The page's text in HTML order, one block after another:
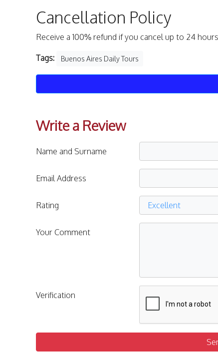
Cancellation Policy
Receive a 100% refund if you cancel up to 24
Tags: Buenos Aires Daily Tours
Write a Review
Name and Surname
Email Address
Rating
Your Comment
Verification